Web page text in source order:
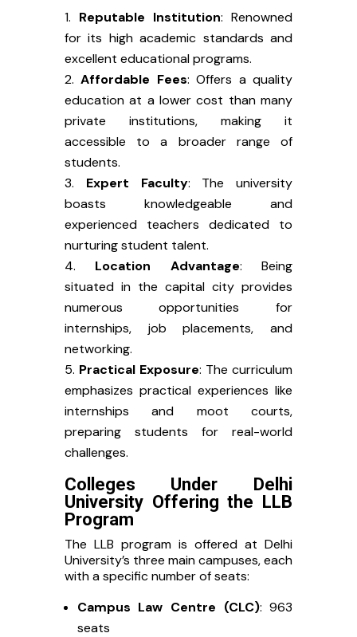
Reputable Institution: Renowned
for its high academic standards and
excellent educational programs.
Affordable Fees: Offers a quality
education at a lower cost than many
private institutions, making it
accessible to a broader range of
students.
Expert Faculty: The university
boasts knowledgeable and
experienced teachers dedicated to
nurturing student talent.
Location Advantage: Being
situated in the capital city provides
numerous opportunities for
internships, job placements, and
networking.
Practical Exposure: The curriculum
emphasizes practical experiences like
internships and moot courts,
preparing students for real-world
challenges.
Colleges Under Delhi
University Offering the LLB
Program
The LLB program is offered at Delhi
University’s three main campuses, each
with a specific number of seats:
Campus Law Centre (CLC): 963
seats